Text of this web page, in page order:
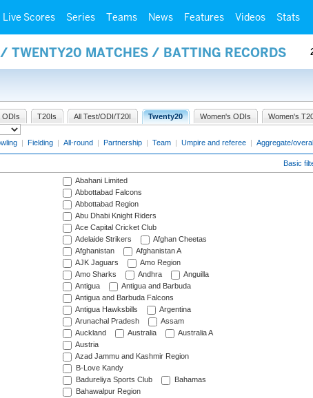
Live Scores Series Teams News Features Videos Stats
TWENTY20 MATCHES / BATTING RECORDS
ODIs T20Is All Test/ODI/T20I Twenty20 Women's ODIs Women's
| Fielding | All-round | Partnership | Team | Umpire and referee | Aggregate/
Basic
Abahani Limited
Abbottabad Falcons
Abbottabad Region
Abu Dhabi Knight Riders
Ace Capital Cricket Club
Adelaide Strikers
Afghan Cheetas
Afghanistan
Afghanistan A
AJK Jaguars
Amo Region
Amo Sharks
Andhra
Anguilla
Antigua
Antigua and Barbuda
Antigua and Barbuda Falcons
Antigua Hawksbills
Argentina
Arunachal Pradesh
Assam
Auckland
Australia
Australia A
Austria
Azad Jammu and Kashmir Region
B-Love Kandy
Badureliya Sports Club
Bahamas
Bahawalpur Region